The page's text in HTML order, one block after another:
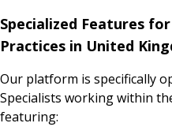
Specialized Features
Practices in United
Our platform is specifically
Specialists working within
featuring: